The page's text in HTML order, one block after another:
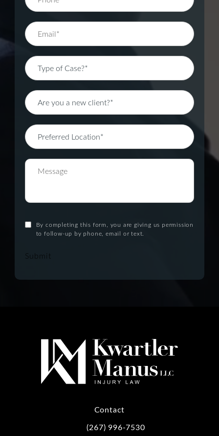
By completing this form, you are giving us permission
to follow-up by phone, email or text.
Submit
Contact
Call Kwartler Manus on the phone at
(267) 996-7530